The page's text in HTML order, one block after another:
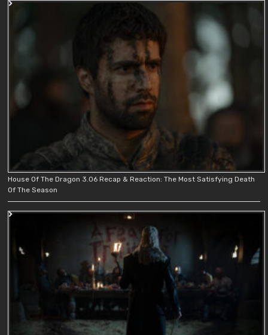
House Of The Dragon 3.06 Recap & Reaction: The Most Satisfying Death
Of The Season